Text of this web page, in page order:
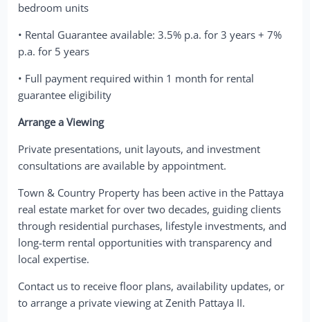
bedroom units
• Rental Guarantee available: 3.5% p.a. for 3 years + 7%
p.a. for 5 years
• Full payment required within 1 month for rental
guarantee eligibility
Arrange a Viewing
Private presentations, unit layouts, and investment
consultations are available by appointment.
Town & Country Property has been active in the Pattaya
real estate market for over two decades, guiding clients
through residential purchases, lifestyle investments, and
long-term rental opportunities with transparency and
local expertise.
Contact us to receive floor plans, availability updates, or
to arrange a private viewing at Zenith Pattaya II.